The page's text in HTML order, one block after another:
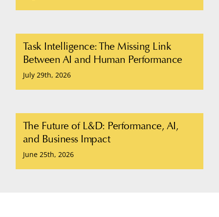
Task Intelligence: The Missing Link
Between AI and Human Performance
July 29th, 2026
The Future of L&D: Performance, AI,
and Business Impact
June 25th, 2026